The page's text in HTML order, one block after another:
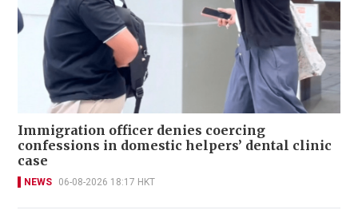
Immigration officer denies coercing
confessions in domestic helpers’ dental clinic
case
NEWS 06-08-2026 18:17 HKT